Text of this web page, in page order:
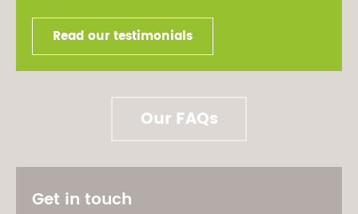
Read our testimonials
Our FAQs
Get in touch